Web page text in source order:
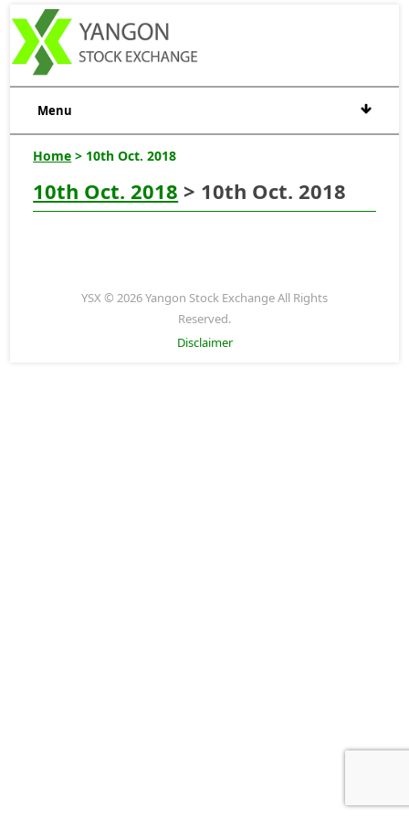
Menu
Home > 10th Oct. 2018
10th Oct. 2018 > 10th Oct. 2018
YSX © 2026 Yangon Stock Exchange All Rights
Reserved.
Disclaimer